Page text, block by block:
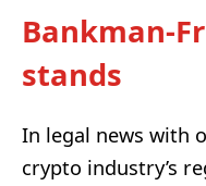
Bankman-
stands
In legal news with
crypto industry’s